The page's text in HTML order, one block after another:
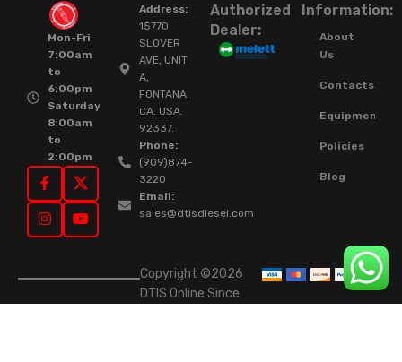
Mon-Fri
7:00am
to
6:00pm
Saturday
8:00am
to
2:00pm
Address:
15770
SLOVER
AVE, UNIT
A,
FONTANA,
CA. USA.
92337.
Phone:
(909)874-
3220
Email:
sales@dtisdiesel.com
Authorized
Dealer:
Information:
About
Us
Contacts
Equipment
Policies
Blog
Copyright ©2026
DTIS Online Since